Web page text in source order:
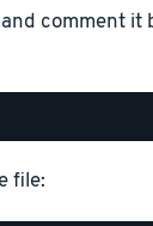
comment it
file: